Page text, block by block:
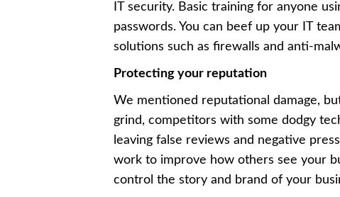
IT security. Basic training for anyone
passwords. You can beef up your IT
solutions such as firewalls and anti-
Protecting your reputation
We mentioned reputational damage,
grind, competitors with some dodgy
leaving false reviews and negative
work to improve how others see your
control the story and brand of your